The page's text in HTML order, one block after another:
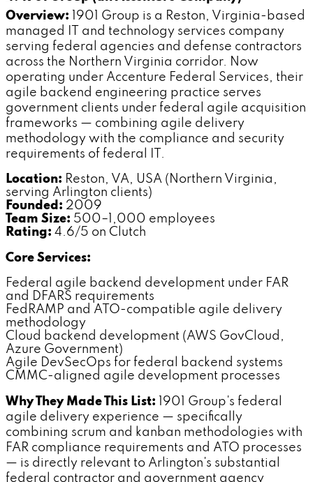
Overview: 1901 Group is a Reston, Virginia-based
managed IT and technology services company
serving federal agencies and defense contractors
across the Northern Virginia corridor. Now
operating under Accenture Federal Services, their
agile backend engineering practice serves
government clients under federal agile acquisition
frameworks — combining agile delivery
methodology with the compliance and security
requirements of federal IT.
Location: Reston, VA, USA (Northern Virginia,
serving Arlington clients)
Founded: 2009
Team Size: 500–1,000 employees
Rating: 4.6/5 on Clutch
Core Services:
Federal agile backend development under FAR
and DFARS requirements
FedRAMP and ATO-compatible agile delivery
methodology
Cloud backend development (AWS GovCloud,
Azure Government)
Agile DevSecOps for federal backend systems
CMMC-aligned agile development processes
Why They Made This List: 1901 Group's federal
agile delivery experience — specifically
combining scrum and kanban methodologies with
FAR compliance requirements and ATO processes
— is directly relevant to Arlington's substantial
federal contractor and government agency